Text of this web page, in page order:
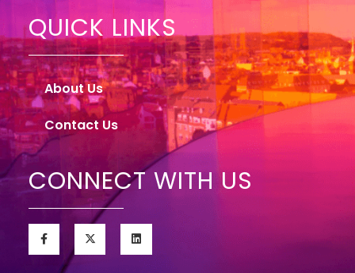
QUICK LINKS
About Us
Contact Us
CONNECT WITH US